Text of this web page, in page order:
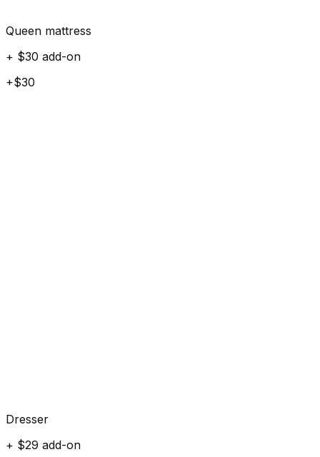
Queen mattress
+ $30 add-on
+$30
Dresser
+ $29 add-on